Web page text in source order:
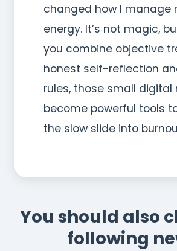
changed how I manage
energy. It’s not magic,
you combine objective
honest self-reflection
rules, those small digital
become powerful tools
the slow slide into
You should also
following